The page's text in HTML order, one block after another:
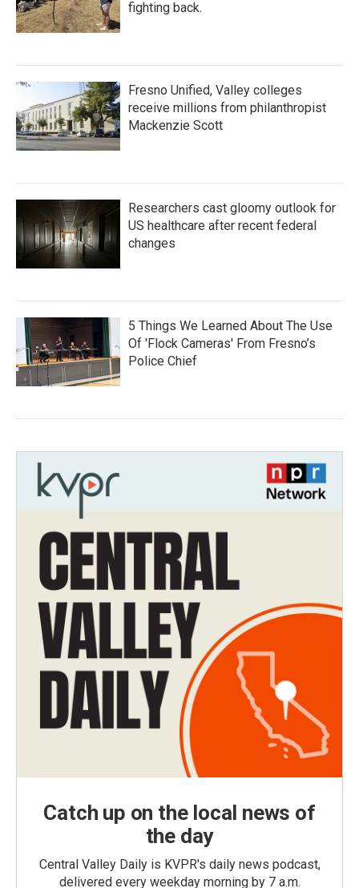
fighting back.
Fresno Unified, Valley colleges
receive millions from philanthropist
Mackenzie Scott
Researchers cast gloomy outlook for
US healthcare after recent federal
changes
5 Things We Learned About The Use
Of 'Flock Cameras' From Fresno’s
Police Chief
Catch up on the local news of
the day
Central Valley Daily is KVPR's daily news podcast,
delivered every weekday morning by 7 a.m.